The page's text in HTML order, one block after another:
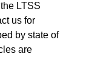
LTSS
us for
by state of
are